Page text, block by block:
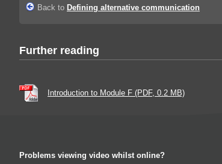
Back to Defining alternative communication
Further reading
Introduction to Module F (PDF, 0.2 MB)
Problems viewing video whilst online?